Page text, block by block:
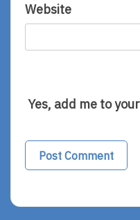
Website
Yes, add me to